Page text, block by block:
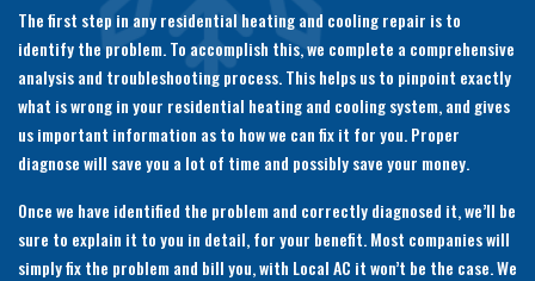
The first step in any residential heating and cooling repair is to
identify the problem. To accomplish this, we complete a comprehensive
analysis and troubleshooting process. This helps us to pinpoint exactly
what is wrong in your residential heating and cooling system, and gives
us important information as to how we can fix it for you. Proper
diagnose will save you a lot of time and possibly save your money.
Once we have identified the problem and correctly diagnosed it, we’ll be
sure to explain it to you in detail, for your benefit. Most companies will
simply fix the problem and bill you, with Local AC it won’t be the case. We